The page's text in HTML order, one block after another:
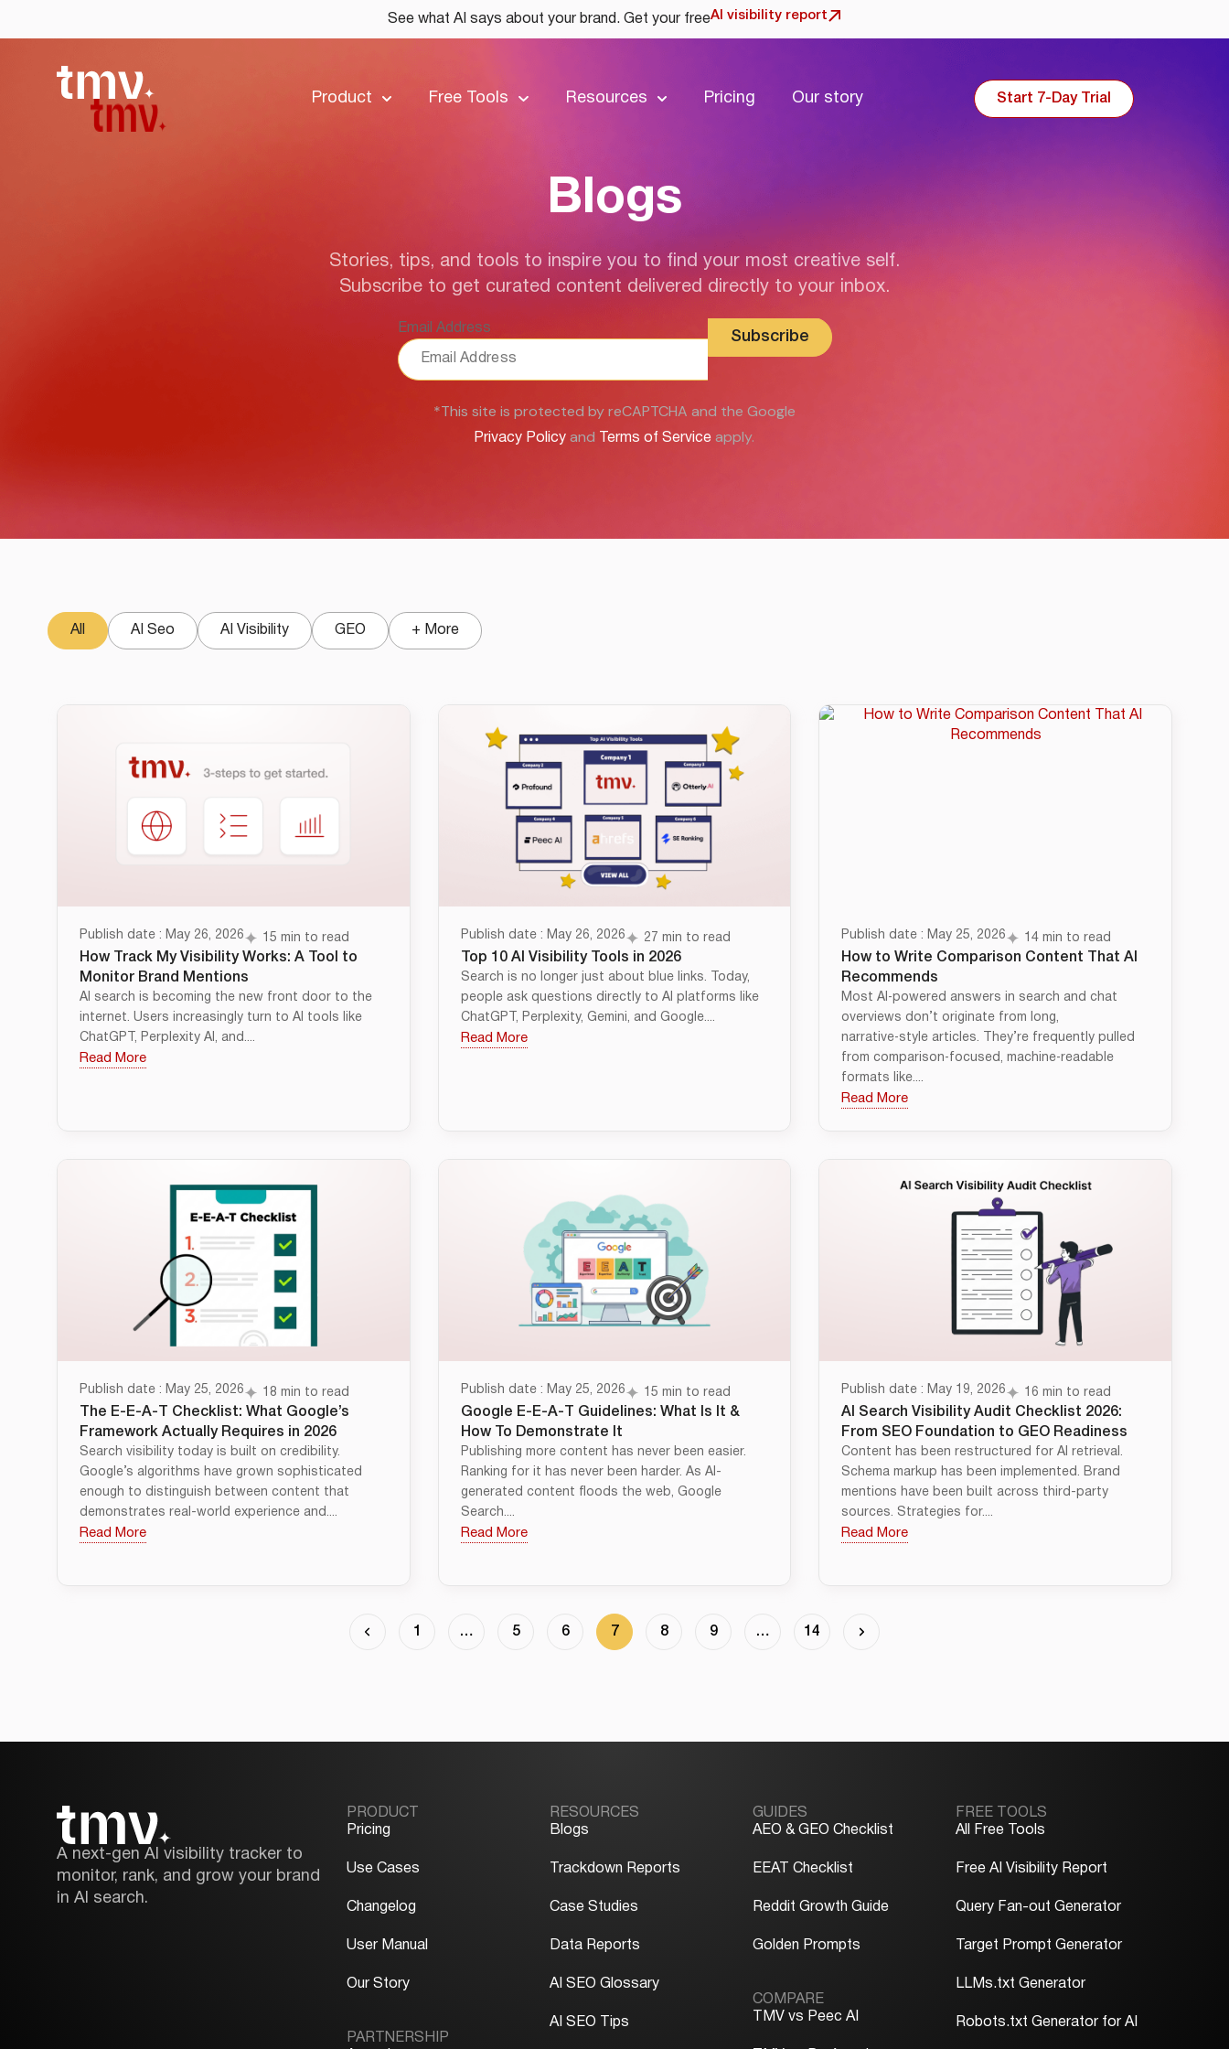
See what AI says about your brand. Get your freeAI visibility report
Product Free Tools Resources Pricing Our story Start 7-Day Trial
Blogs
Stories, tips, and tools to inspire you to find your most creative self.
Subscribe to get curated content delivered directly to your inbox.
Email Address
*This site is protected by reCAPTCHA and the Google
Privacy Policy and Terms of Service apply.
AI Seo AI Visibility GEO
All + More
Publish date : May 26, 2026 15 min to read
How Track My Visibility Works: A Tool to
Monitor Brand Mentions
AI search is becoming the new front door to the
internet. Users increasingly turn to AI tools like
ChatGPT, Perplexity AI, and....
Read More
Publish date : May 26, 2026 27 min to read
Top 10 AI Visibility Tools in 2026
Search is no longer just about blue links. Today,
people ask questions directly to AI platforms like
ChatGPT, Perplexity, Gemini, and Google....
Read More
Publish date : May 25, 2026 14 min to read
How to Write Comparison Content That AI
Recommends
Most AI‑powered answers in search and chat
overviews don’t originate from long,
narrative‑style articles. They’re frequently pulled
from comparison‑focused, machine‑readable
formats like....
Read More
Publish date : May 25, 2026 18 min to read
The E-E-A-T Checklist: What Google’s
Framework Actually Requires in 2026
Search visibility today is built on credibility.
Google’s algorithms have grown sophisticated
enough to distinguish between content that
demonstrates real-world experience and....
Read More
Publish date : May 25, 2026 15 min to read
Google E-E-A-T Guidelines: What Is It &
How To Demonstrate It
Publishing more content has never been easier.
Ranking for it has never been harder. As AI-
generated content floods the web, Google
Search....
Read More
Publish date : May 19, 2026 16 min to read
AI Search Visibility Audit Checklist 2026:
From SEO Foundation to GEO Readiness
Content has been restructured for AI retrieval.
Schema markup has been implemented. Brand
mentions have been built across third-party
sources. Strategies for....
Read More
1 … 5 6 7 8 9 … 14
A next-gen AI visibility tracker to
monitor, rank, and grow your brand
in AI search.
PRODUCT
Pricing
Use Cases
Changelog
User Manual
Our Story
PARTNERSHIP
RESOURCES
Blogs
Trackdown Reports
Case Studies
Data Reports
AI SEO Glossary
AI SEO Tips
GUIDES
AEO & GEO Checklist
EEAT Checklist
Reddit Growth Guide
Golden Prompts
COMPARE
TMV vs Peec AI
FREE TOOLS
All Free Tools
Free AI Visibility Report
Query Fan-out Generator
Target Prompt Generator
LLMs.txt Generator
Robots.txt Generator for AI